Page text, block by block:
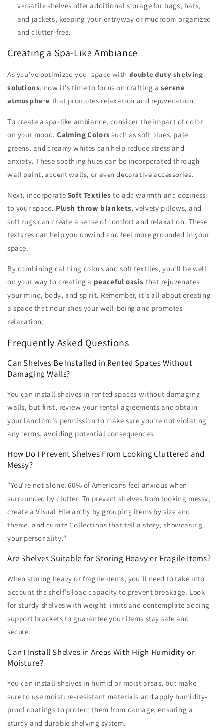
versatile shelves offer additional storage for bags, hats,
and jackets, keeping your entryway or mudroom organized
and clutter-free.
Creating a Spa-Like Ambiance
As you've optimized your space with double duty shelving
solutions, now it's time to focus on crafting a serene
atmosphere that promotes relaxation and rejuvenation.
To create a spa-like ambiance, consider the impact of color
on your mood.Calming Colors such as soft blues, pale
greens, and creamy whites can help reduce stress and
anxiety. These soothing hues can be incorporated through
wall paint, accent walls, or even decorative accessories.
Next, incorporate Soft Textiles to add warmth and coziness
to your space. Plush throw blankets, velvety pillows, and
soft rugs can create a sense of comfort and relaxation. These
textures can help you unwind and feel more grounded in your
space.
By combining calming colors and soft textiles, you'll be well
on your way to creating a peaceful oasis that rejuvenates
your mind, body, and spirit. Remember, it's all about creating
a space that nourishes your well-being and promotes
relaxation.
Frequently Asked Questions
Can Shelves Be Installed in Rented Spaces Without
Damaging Walls?
You can install shelves in rented spaces without damaging
walls, but first, review your rental agreements and obtain
your landlord's permission to make sure you're not violating
any terms, avoiding potential consequences.
How Do I Prevent Shelves From Looking Cluttered and
Messy?
"You're not alone: 60% of Americans feel anxious when
surrounded by clutter. To prevent shelves from looking messy,
create a Visual Hierarchy by grouping items by size and
theme, and curate Collections that tell a story, showcasing
your personality."
Are Shelves Suitable for Storing Heavy or Fragile Items?
When storing heavy or fragile items, you'll need to take into
account the shelf's load capacity to prevent breakage. Look
for sturdy shelves with weight limits and contemplate adding
support brackets to guarantee your items stay safe and
secure.
Can I Install Shelves in Areas With High Humidity or
Moisture?
You can install shelves in humid or moist areas, but make
sure to use moisture-resistant materials and apply humidity-
proof coatings to protect them from damage, ensuring a
sturdy and durable shelving system.